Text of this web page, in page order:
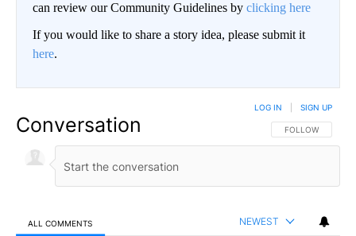
can review our Community Guidelines by clicking here
If you would like to share a story idea, please submit it
here.
Conversation FOLLOW THIS
FOLLOW
LOG IN SIGN UP
ALL COMMENTS NEWEST